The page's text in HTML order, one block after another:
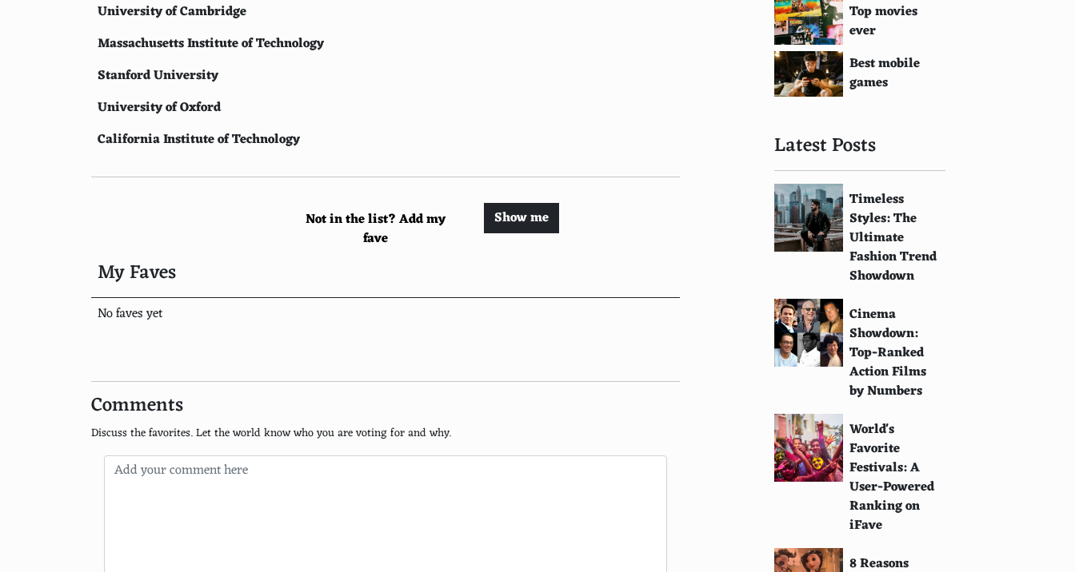
University of Cambridge
Massachusetts Institute of Technology
Stanford University
University of Oxford
California Institute of Technology
Princeton University
Columbia University
University of Pennsylvania
ETH Zurich
Imperial College London
University of California, Los Angeles
Not in the list? Add my
fave
Show me
My Faves
No faves yet
Comments
Discuss the favorites. Let the world know who you are voting for and why.
Top movies
ever
Best mobile
games
Latest Posts
Timeless
Styles: The
Ultimate
Fashion Trend
Showdown
Cinema
Showdown:
Top-Ranked
Action Films
by Numbers
World's
Favorite
Festivals: A
User-Powered
Ranking on
iFave
8 Reasons